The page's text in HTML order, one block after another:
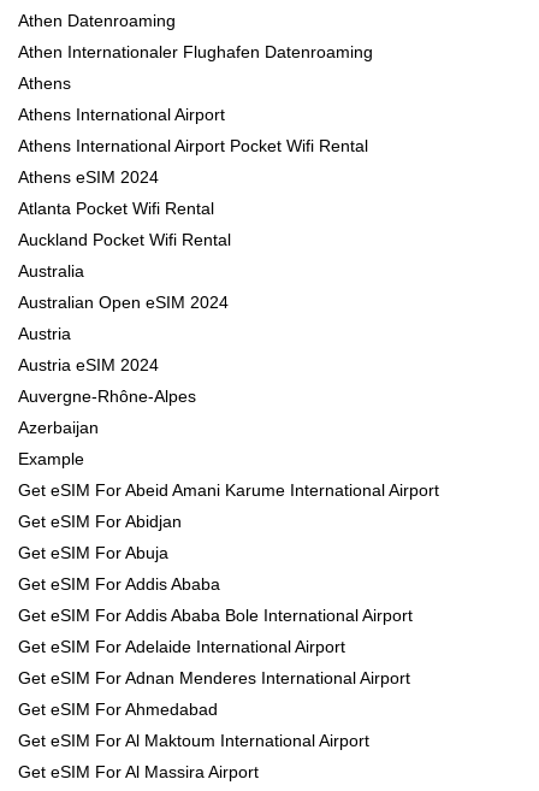
Athen Datenroaming
Athen Internationaler Flughafen Datenroaming
Athens
Athens International Airport
Athens International Airport Pocket Wifi Rental
Athens eSIM 2024
Atlanta Pocket Wifi Rental
Auckland Pocket Wifi Rental
Australia
Australian Open eSIM 2024
Austria
Austria eSIM 2024
Auvergne-Rhône-Alpes
Azerbaijan
Example
Get eSIM For Abeid Amani Karume International Airport
Get eSIM For Abidjan
Get eSIM For Abuja
Get eSIM For Addis Ababa
Get eSIM For Addis Ababa Bole International Airport
Get eSIM For Adelaide International Airport
Get eSIM For Adnan Menderes International Airport
Get eSIM For Ahmedabad
Get eSIM For Al Maktoum International Airport
Get eSIM For Al Massira Airport